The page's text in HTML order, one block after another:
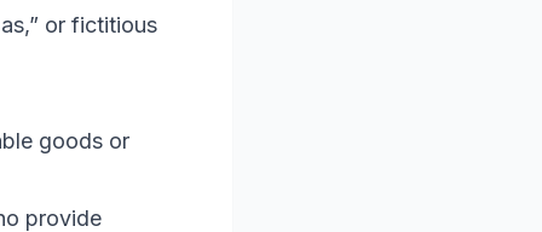
or fictitious
goods or
provide